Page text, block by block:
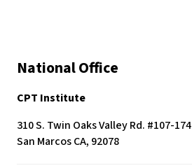
National Office
CPT Institute
310 S. Twin Oaks Valley Rd. #107-174
San Marcos CA, 92078